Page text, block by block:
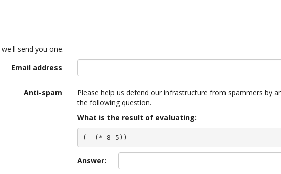
send you one.
Email address
Anti-spam
Please help us defend our infrastructure from spammers by
the following question.
What is the result of evaluating:
(- (* 8 5))
Answer: